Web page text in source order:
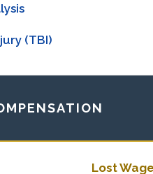
(TBI)
Lost